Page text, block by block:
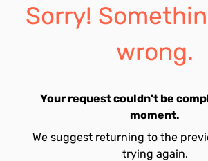
Sorry!
wrong.
Your request couldn't be
moment.
We suggest returning to the
trying again.